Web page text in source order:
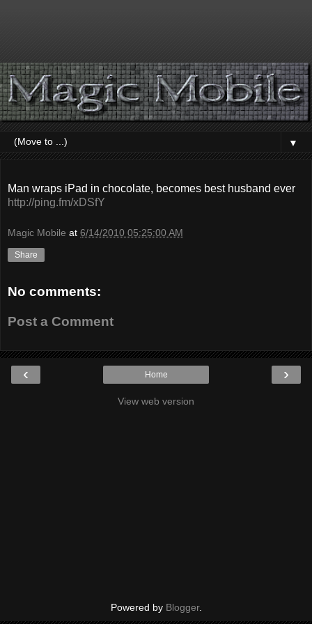
▼
Man wraps iPad in chocolate, becomes best husband ever
http://ping.fm/xDSfY
Magic Mobile at 6/14/2010 05:25:00 AM
Share
No comments:
Post a Comment
‹ ›
Home
View web version
Powered by Blogger.